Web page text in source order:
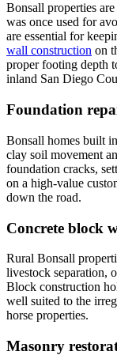
Bonsall properties
was once used for
are essential for
wall construction on
proper footing depth
inland San Diego
Foundation
Bonsall homes built
clay soil movement
foundation cracks,
on a high-value
down the road.
Concrete block
Rural Bonsall
livestock separation,
Block construction
well suited to the
horse properties.
Masonry